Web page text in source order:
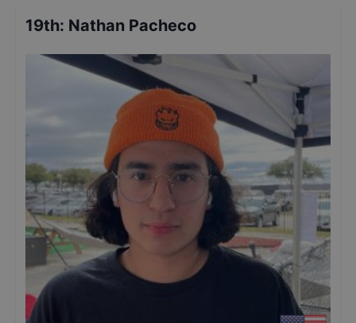
19th: Nathan Pacheco